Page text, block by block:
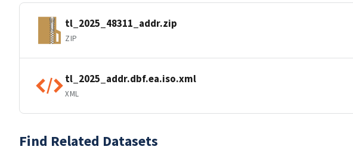
tl_2025_48311_addr.zip
ZIP
tl_2025_addr.dbf.ea.iso.xml
XML
Find Related Datasets